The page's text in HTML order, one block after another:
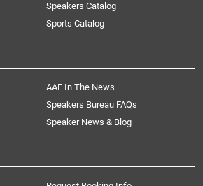
Speakers Catalog
Sports Catalog
AAE In The News
Speakers Bureau FAQs
Speaker News & Blog